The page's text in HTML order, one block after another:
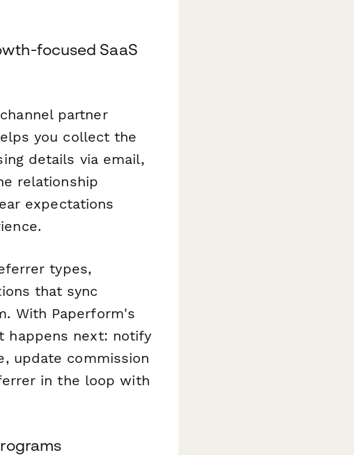
focused SaaS
partner
you collect the
details via email,
relationship
expectations
types,
that sync
With Paperform's
happens next: notify
update commission
in the loop with